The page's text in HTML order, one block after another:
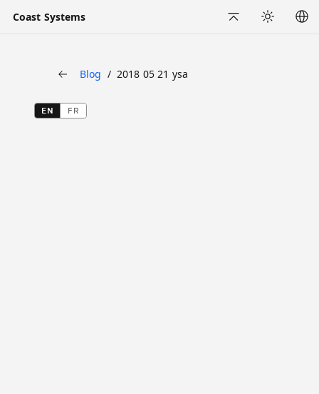
Coast Systems
Back
Blog 2018 05 21 ysa
EN FR